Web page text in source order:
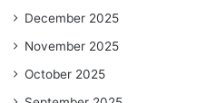
December 2025
November 2025
October 2025